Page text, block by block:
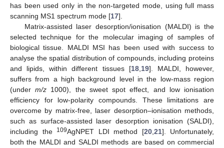
has been used only in the non-targeted mode, using full mass
scanning MS1 spectrum mode [17].
Matrix-assisted laser desorption/ionisation (MALDI) is the
selected technique for the molecular imaging of samples of
biological tissue. MALDI MSI has been used with success to
analyse the spatial distribution of compounds, including proteins
and lipids, within different tissues [18, 19]. MALDI, however,
suffers from a high background level in the low-mass region
(underm/z 1000), the sweet spot effect, and low ionisation
efficiency for low-polarity compounds. These limitations are
overcome by matrix-free, laser desorption–ionisation methods,
such as surface-assisted laser desorption ionisation (SALDI),
including the
109AgNPET LDI method [20, 21]. Unfortunately,
both the MALDI and SALDI methods are based on commercial